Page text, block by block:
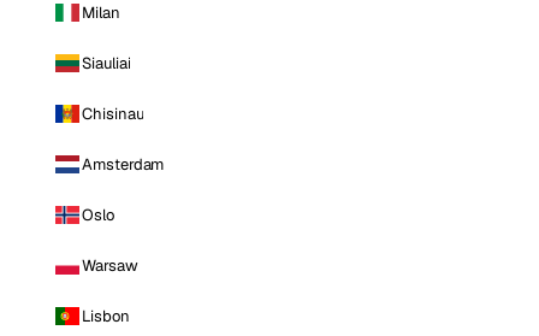
Milan
Siauliai
Chisinau
Amsterdam
Oslo
Warsaw
Lisbon